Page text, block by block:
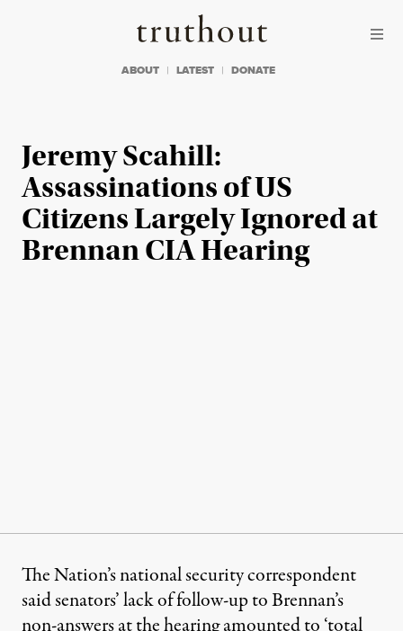
Truthout
ABOUT LATEST DONATE
Jeremy Scahill:
Assassinations of US
Citizens Largely Ignored at
Brennan CIA Hearing
The Nation’s national security correspondent
said senators’ lack of follow-up to Brennan’s
non-answers at the hearing amounted to ‘total